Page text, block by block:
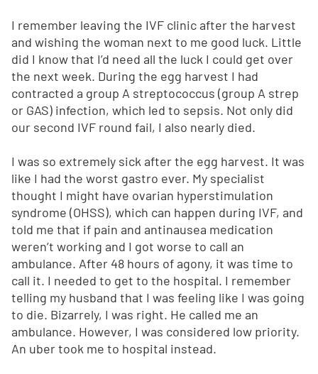
I remember leaving the IVF clinic after the harvest
and wishing the woman next to me good luck. Little
did I know that I’d need all the luck I could get over
the next week. During the egg harvest I had
contracted a group A streptococcus (group A strep
or GAS) infection, which led to sepsis. Not only did
our second IVF round fail, I also nearly died.
I was so extremely sick after the egg harvest. It was
like I had the worst gastro ever. My specialist
thought I might have ovarian hyperstimulation
syndrome (OHSS), which can happen during IVF, and
told me that if pain and antinausea medication
weren’t working and I got worse to call an
ambulance. After 48 hours of agony, it was time to
call it. I needed to get to the hospital. I remember
telling my husband that I was feeling like I was going
to die. Bizarrely, I was right. He called me an
ambulance. However, I was considered low priority.
An uber took me to hospital instead.